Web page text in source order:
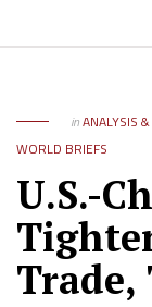
inANALYSIS
WORLD BRIEFS
U.S.-